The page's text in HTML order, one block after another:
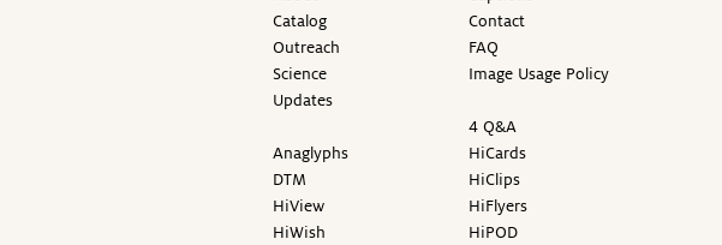
Catalog
Outreach
Science
Updates
Anaglyphs
DTM
HiView
HiWish
Contact
FAQ
Image Usage Policy
4 Q&A
HiCards
HiClips
HiFlyers
HiPOD